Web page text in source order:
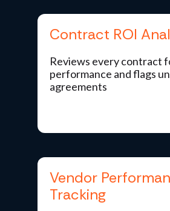
Contract ROI
Reviews every contract
performance and flags
agreements
Vendor
Tracking